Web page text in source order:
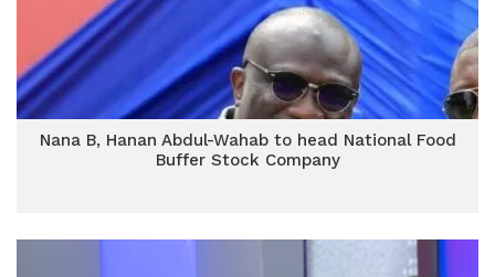
Nana B, Hanan Abdul-Wahab to head National Food
Buffer Stock Company